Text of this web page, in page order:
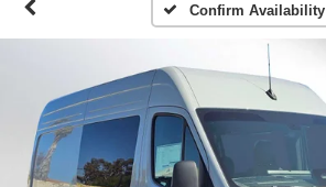
Confirm Availability